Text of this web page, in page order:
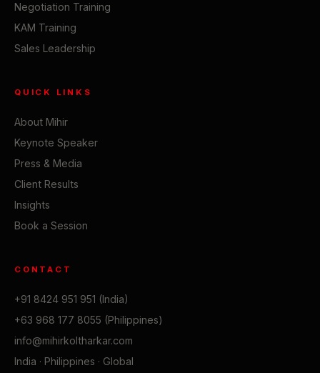
Negotiation Training
KAM Training
Sales Leadership
QUICK LINKS
About Mihir
Keynote Speaker
Press & Media
Client Results
Insights
Book a Session
CONTACT
+91 8424 951 951 (India)
+63 968 177 8055 (Philippines)
info@mihirkoltharkar.com
India · Philippines · Global